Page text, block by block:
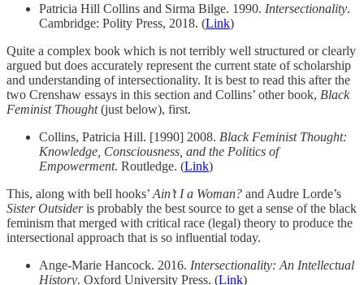
Patricia Hill Collins and Sirma Bilge. 1990. Intersectionality.
Cambridge: Polity Press, 2018. (Link)
Quite a complex book which is not terribly well structured or clearly
argued but does accurately represent the current state of scholarship
and understanding of intersectionality. It is best to read this after the
two Crenshaw essays in this section and Collins’ other book, Black
Feminist Thought(just below), first.
Collins, Patricia Hill. [1990] 2008. Black Feminist Thought:
Knowledge, Consciousness, and the Politics of
Empowerment. Routledge. (Link)
This, along with bell hooks’ Ain’t I a Woman? and Audre Lorde’s
Sister Outsideris probably the best source to get a sense of the black
feminism that merged with critical race (legal) theory to produce the
intersectional approach that is so influential today.
Ange-Marie Hancock. 2016. Intersectionality: An Intellectual
History. Oxford University Press. (Link)